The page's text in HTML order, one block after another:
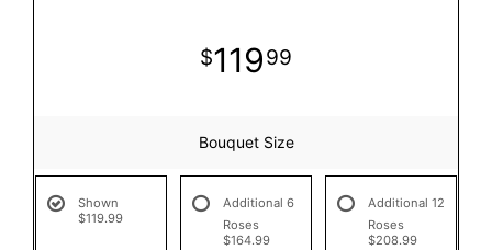
11999
Bouquet Size
Shown
$119.99
Additional 6
Roses
$164.99
Additional 12
Roses
$208.99